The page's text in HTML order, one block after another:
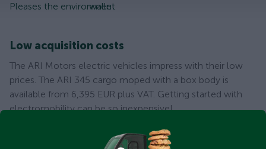
Pleases the environment
wallet
Low acquisition costs
The ARI Motors electric vehicles impress with their low
prices. The ARI 345 cargo moped with a box body is
available from 6,395 EUR plus VAT. Getting started with
electromobility can be so inexpensive!
Low maintenance costs